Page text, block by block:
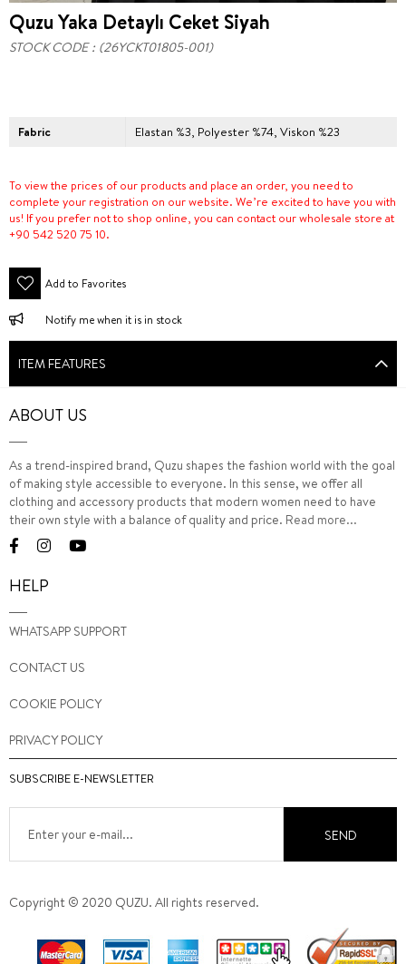
Quzu Yaka Detaylı Ceket Siyah
STOCK CODE (26YCKT01805-001)
Fabric Elastan %3, Polyester %74, Viskon %23
To view the prices of our products and place an order, you need to
complete your registration on our website. We’re excited to have you with
us! If you prefer not to shop online, you can contact our wholesale store at
+90 542 520 75 10.
Add to Favorites
Notify me when it is in stock
ITEM FEATURES
ABOUT US
As a trend-inspired brand, Quzu shapes the fashion world with the goal
of making style accessible to everyone. In this sense, we offer all
clothing and accessory products that modern women need to have
their own style with a balance of quality and price. Read more...
HELP
WHATSAPP SUPPORT
CONTACT US
COOKIE POLICY
PRIVACY POLICY
SUBSCRIBE E-NEWSLETTER
SEND
Copyright © 2020 QUZU. All rights reserved.